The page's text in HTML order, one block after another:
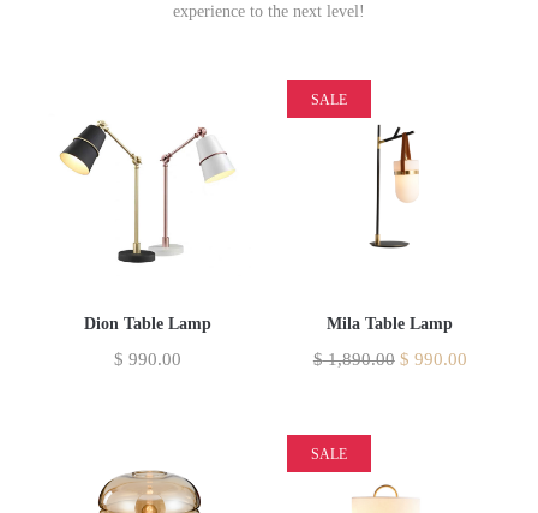
experience to the next level!
Dion Table Lamp
$ 990.00
SALE
Mila Table Lamp
$1,890.00 $ 990.00
SALE